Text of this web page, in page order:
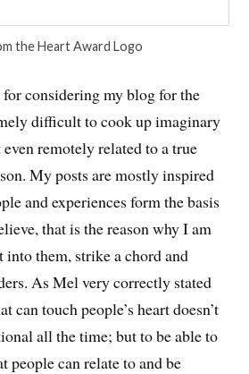
the Heart Award Logo
considering my blog for the
difficult to cook up imaginary
remotely related to a true
My posts are mostly inspired
and experiences form the basis
that is the reason why I am
into them, strike a chord and
As Mel very correctly stated
can touch people’s heart doesn’t
all the time; but to be able to
people can relate to and be